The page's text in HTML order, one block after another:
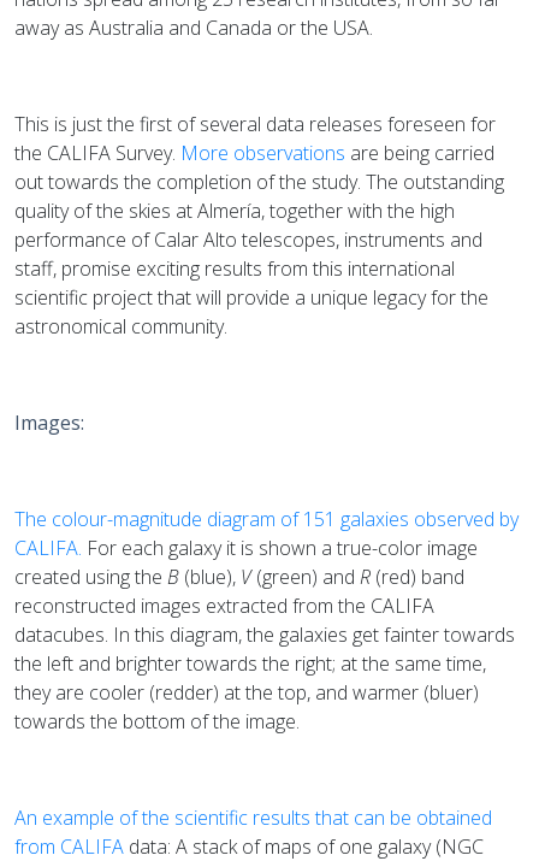
away as Australia and Canada or the USA.
This is just the first of several data releases foreseen for
the CALIFA Survey. More observations are being carried
out towards the completion of the study. The outstanding
quality of the skies at Almería, together with the high
performance of Calar Alto telescopes, instruments and
staff, promise exciting results from this international
scientific project that will provide a unique legacy for the
astronomical community.
Images:
The colour-magnitude diagram of 151 galaxies observed by
CALIFA. For each galaxy it is shown a true-color image
created using the B (blue), V(green) and R (red) band
reconstructed images extracted from the CALIFA
datacubes. In this diagram, the galaxies get fainter towards
the left and brighter towards the right; at the same time,
they are cooler (redder) at the top, and warmer (bluer)
towards the bottom of the image.
An example of the scientific results that can be obtained
from CALIFA data: A stack of maps of one galaxy (NGC